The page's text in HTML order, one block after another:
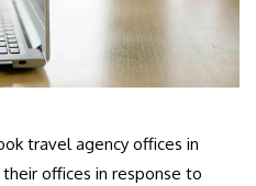
travel agency offices in
offices in response to